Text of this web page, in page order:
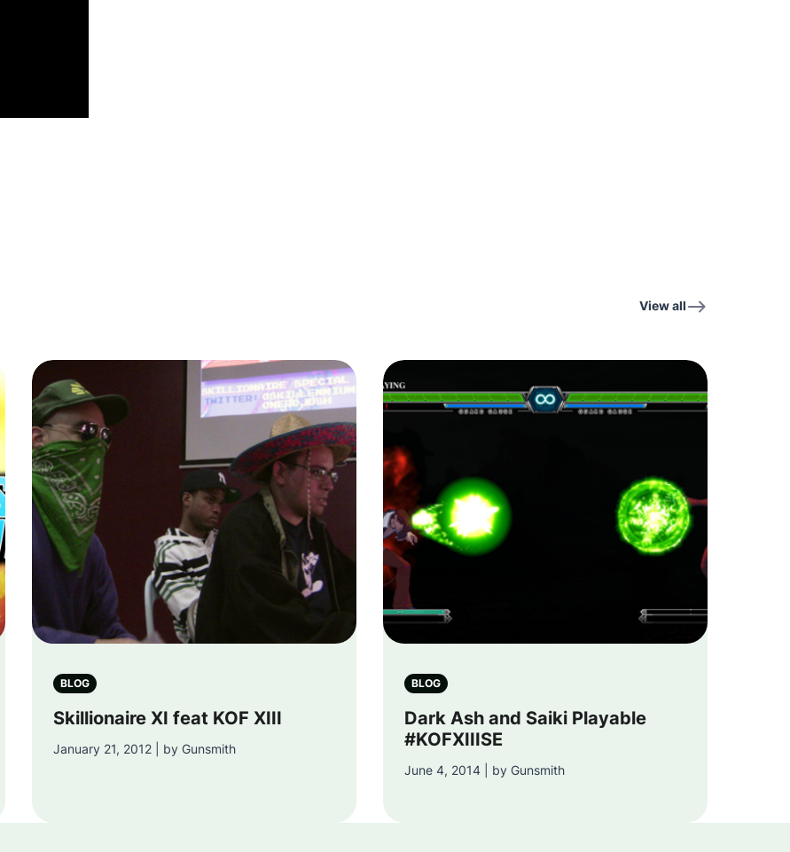
View all
BLOG
Skillionaire XI feat KOF XIII
January 21, 2012 | by Gunsmith
BLOG
Dark Ash and Saiki Playable
#KOFXIIISE
June 4, 2014 | by Gunsmith